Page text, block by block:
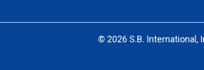
© 2026 S.B. International,